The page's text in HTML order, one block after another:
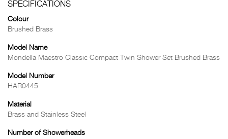
SPECIFICATIONS
Colour
Brushed Brass
Model Name
Mondella Maestro Classic Compact Twin Shower Set Brushed Brass
Model Number
HAR0445
Material
Brass and Stainless Steel
Number of Showerheads